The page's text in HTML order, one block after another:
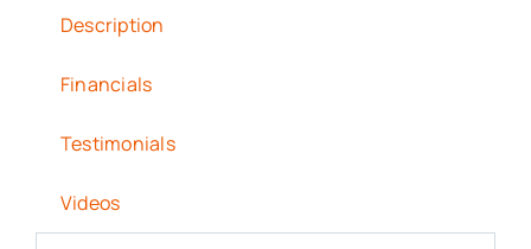
Description
Financials
Testimonials
Videos